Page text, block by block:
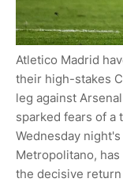
Atletico Madrid
their high-stakes
leg against
sparked fears of
Wednesday
Metropolitano,
the decisive